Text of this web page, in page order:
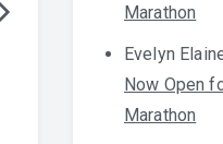
Marathon
Evelyn
Now Open
Marathon